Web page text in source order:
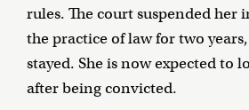
rules. The court suspended her
the practice of law for two
stayed. She is now expected to
after being convicted.